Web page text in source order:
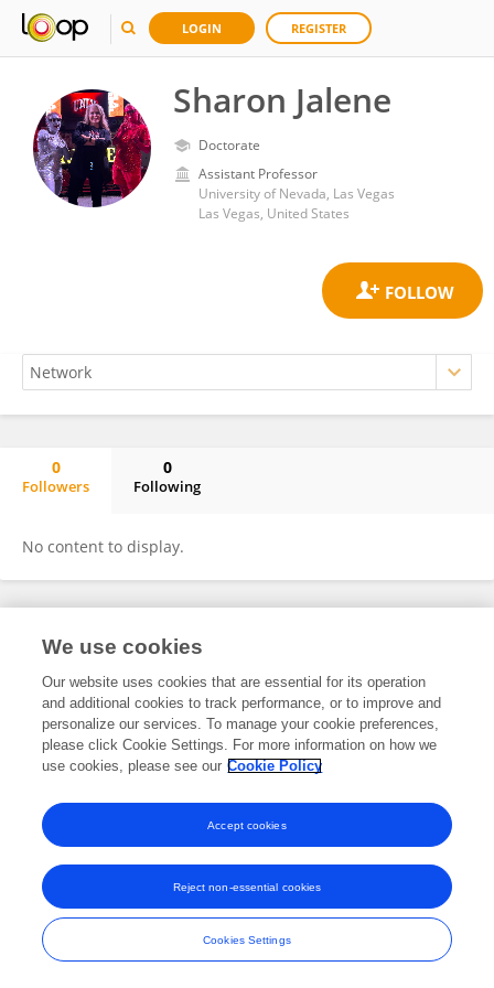
LOGIN REGISTER
Sharon Jalene
Doctorate
Assistant Professor
University of Nevada, Las Vegas
Las Vegas, United States
0
Followers
0
Following
No content to display.
Frontiers In and Loop are registered trade marks of Frontiers Media SA.
and Conditions
We use cookies
Our website uses cookies that are essential for its operation
and additional cookies to track performance, or to improve and
personalize our services. To manage your cookie preferences,
please click Cookie Settings. For more information on how we
use cookies, please see our Cookie Policy
Cookies Settings
Reject non-essential cookies
Accept cookies